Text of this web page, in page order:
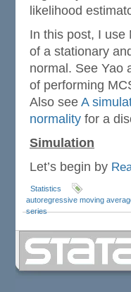
likelihood
In this post, I use
of a stationary
normal. See Yao
of performing
Also see A
normality for a
Simulation
Let’s begin by
Statistics
autoregressive moving
series